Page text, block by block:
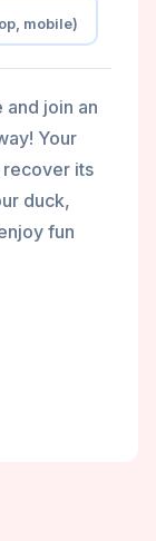
mobile)
join an
Your
recover its
duck,
fun